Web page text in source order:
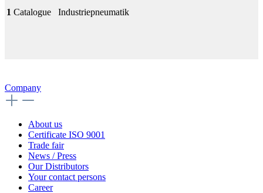
1 Catalogue Industriepneumatik
Company
About us
Certificate ISO 9001
Trade fair
News / Press
Our Distributors
Your contact persons
Career